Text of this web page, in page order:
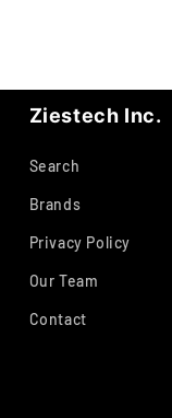
Ziestech Inc.
Search
Brands
Privacy Policy
Our Team
Contact